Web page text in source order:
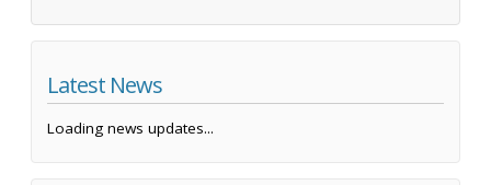
Latest News
Loading news updates...